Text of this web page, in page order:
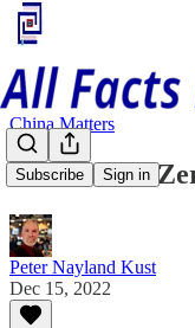
Subscribe Sign in
China Matters
China Ends
Peter Nayland Kust
Dec 15, 2022